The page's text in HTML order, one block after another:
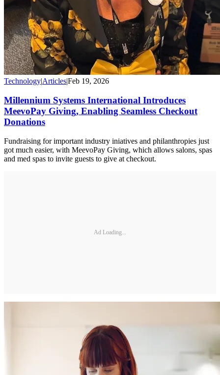
Technology|Articles|Feb 19, 2026
Millennium Systems International Introduces
MeevoPay Giving, Enabling Seamless Checkout
Donations
Fundraising for important industry iniatives and philanthropies just
got much easier, with MeevoPay Giving, which allows salons, spas
and med spas to invite guests to give at checkout.
Ad Loading...